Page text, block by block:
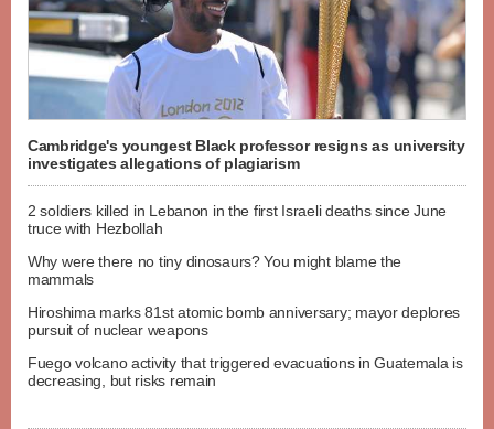
Cambridge's youngest Black professor resigns as university
investigates allegations of plagiarism
2 soldiers killed in Lebanon in the first Israeli deaths since June
truce with Hezbollah
Why were there no tiny dinosaurs? You might blame the
mammals
Hiroshima marks 81st atomic bomb anniversary; mayor deplores
pursuit of nuclear weapons
Fuego volcano activity that triggered evacuations in Guatemala is
decreasing, but risks remain